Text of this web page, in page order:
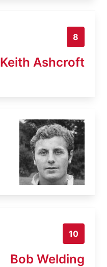
8
Keith Ashcroft
10
Bob Welding